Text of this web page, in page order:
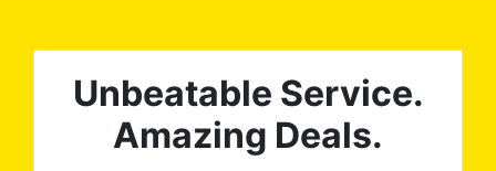
Unbeatable Service.
Amazing Deals.